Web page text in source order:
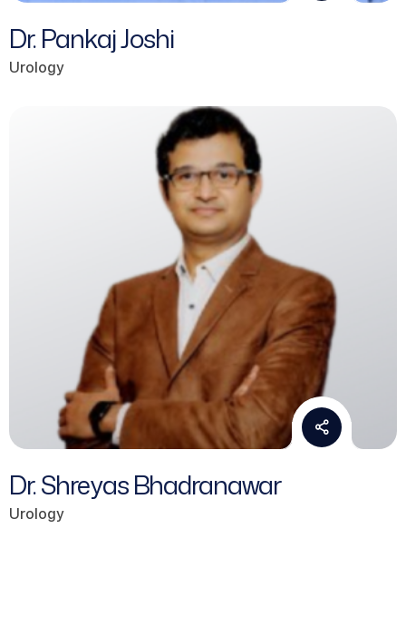
Dr. Pankaj Joshi
Urology
Dr. Shreyas Bhadranawar
Urology